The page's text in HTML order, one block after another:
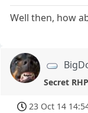
Well then, how
Secret
23 Oct 14